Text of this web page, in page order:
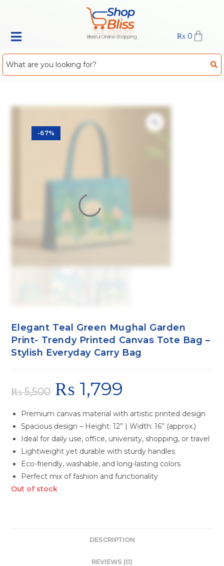
₨ 0
-67%
Elegant Teal Green Mughal Garden
Print- Trendy Printed Canvas Tote Bag –
Stylish Everyday Carry Bag
₨5,500 ₨ 1,799
Premium canvas material with artistic printed design
Spacious design – Height: 12” | Width: 16” (approx.)
Ideal for daily use, office, university, shopping, or travel
Lightweight yet durable with sturdy handles
Eco-friendly, washable, and long-lasting colors
Perfect mix of fashion and functionality
Out of stock
DESCRIPTION
REVIEWS (0)